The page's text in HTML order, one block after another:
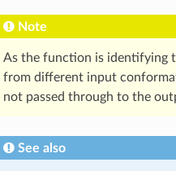
Note
As the function is identifying
from different input
not passed through to the
See also